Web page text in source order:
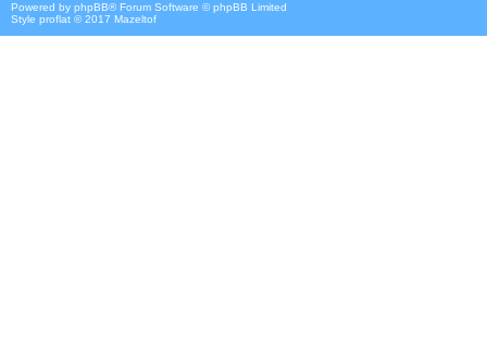
Powered by phpBB® Forum Software © phpBB Limited
Style proflat © 2017 Mazeltof